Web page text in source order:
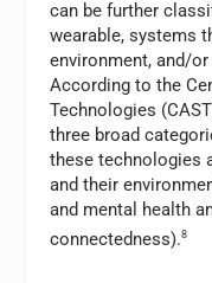
can be further
wearable, systems
environment, and/
According to the
Technologies
three broad
these technologies
and their
and mental health
connectedness).8